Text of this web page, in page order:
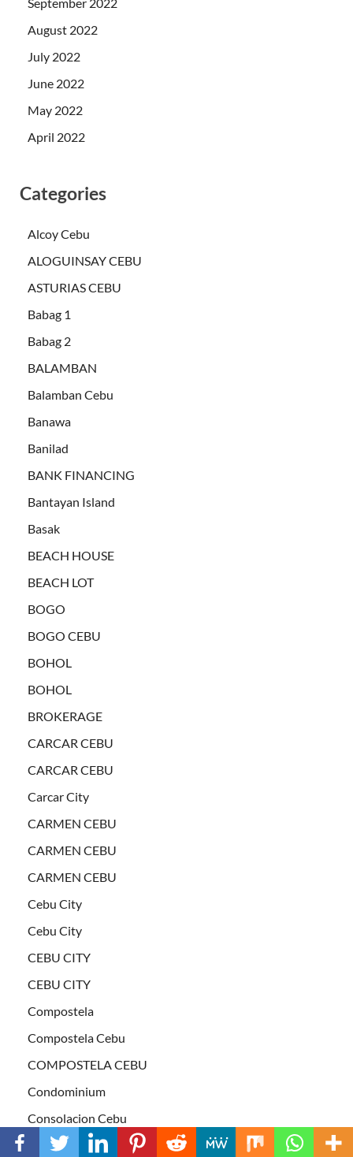
August 2022
July 2022
June 2022
May 2022
April 2022
Categories
Alcoy Cebu
ALOGUINSAY CEBU
ASTURIAS CEBU
Babag 1
Babag 2
BALAMBAN
Balamban Cebu
Banawa
Banilad
BANK FINANCING
Bantayan Island
Basak
BEACH HOUSE
BEACH LOT
BOGO
BOGO CEBU
BOHOL
BOHOL
BROKERAGE
CARCAR CEBU
CARCAR CEBU
Carcar City
CARMEN CEBU
CARMEN CEBU
CARMEN CEBU
Cebu City
Cebu City
CEBU CITY
CEBU CITY
Compostela
Compostela Cebu
COMPOSTELA CEBU
Condominium
Consolacion Cebu
CONSOLACION CEBU